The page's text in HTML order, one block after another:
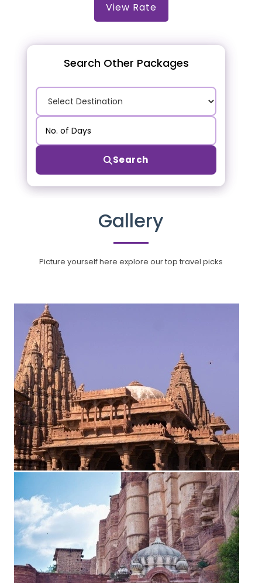
View Rate
Search Other Packages
Search
Gallery
Picture yourself here explore our top travel picks